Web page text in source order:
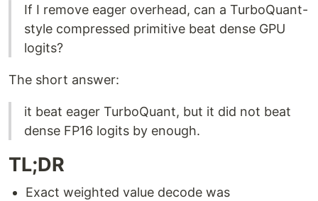
If I remove eager overhead, can a TurboQuant-
style compressed primitive beat dense GPU
logits?
The short answer:
it beat eager TurboQuant, but it did not beat
dense FP16 logits by enough.
TL;DR
Exact weighted value decode was